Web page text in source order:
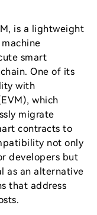
is a lightweight
smart
One of its
with
which
migrate
contracts to
not only
developers but
as an alternative
that address